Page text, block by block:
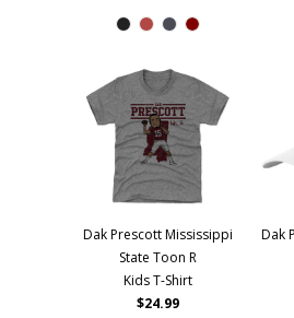
Dak Prescott Mississippi
State Toon R
Kids T-Shirt
$24.99
Dak